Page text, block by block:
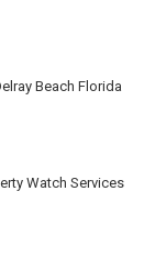
Beach Florida
Watch Services